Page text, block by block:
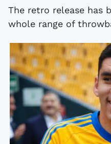
The retro release has
whole range of